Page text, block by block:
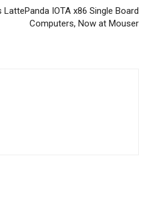
LattePanda IOTA x86 Single Board
Computers, Now at Mouser